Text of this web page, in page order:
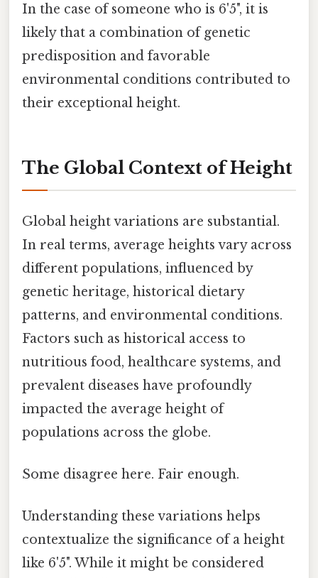
In the case of someone who is 6'5", it is
likely that a combination of genetic
predisposition and favorable
environmental conditions contributed to
their exceptional height.
The Global Context of Height
Global height variations are substantial.
In real terms, average heights vary across
different populations, influenced by
genetic heritage, historical dietary
patterns, and environmental conditions.
Factors such as historical access to
nutritious food, healthcare systems, and
prevalent diseases have profoundly
impacted the average height of
populations across the globe.
Some disagree here. Fair enough.
Understanding these variations helps
contextualize the significance of a height
like 6'5". While it might be considered